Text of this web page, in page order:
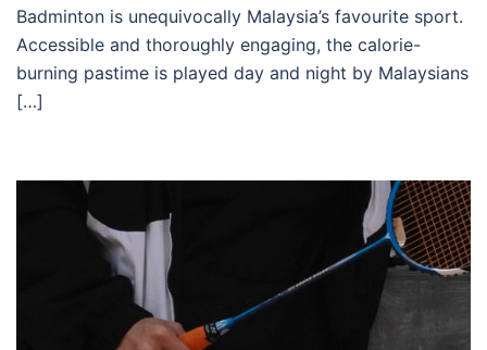
Badminton is unequivocally Malaysia’s favourite sport.
Accessible and thoroughly engaging, the calorie-
burning pastime is played day and night by Malaysians
[…]